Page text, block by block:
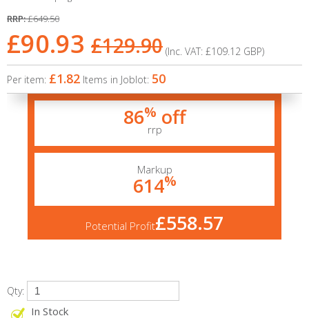
RRP:£649.50
£90.93 £129.90 (Inc. VAT: £109.12 GBP)
Per item: £1.82 Items in Joblot: 50
86% off
rrp
Markup
614%
Potential Profit£558.57
Qty:
In Stock